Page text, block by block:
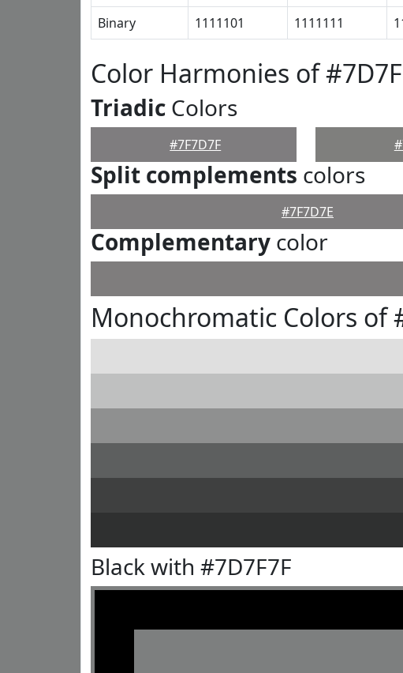
Binary
1111101 1111111
Color Harmonies of
Triadic Colors
#7F7D7F
Split complements colors
#7F7D7E
Complementary color
Monochromatic Colors of
Black with #7D7F7F